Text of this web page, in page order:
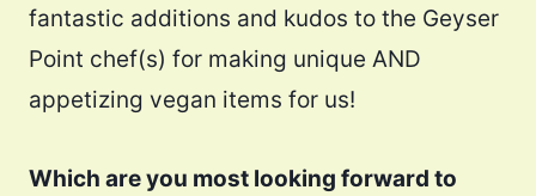
fantastic additions and kudos to the Geyser
Point chef(s) for making unique AND
appetizing vegan items for us!
Which are you most looking forward to